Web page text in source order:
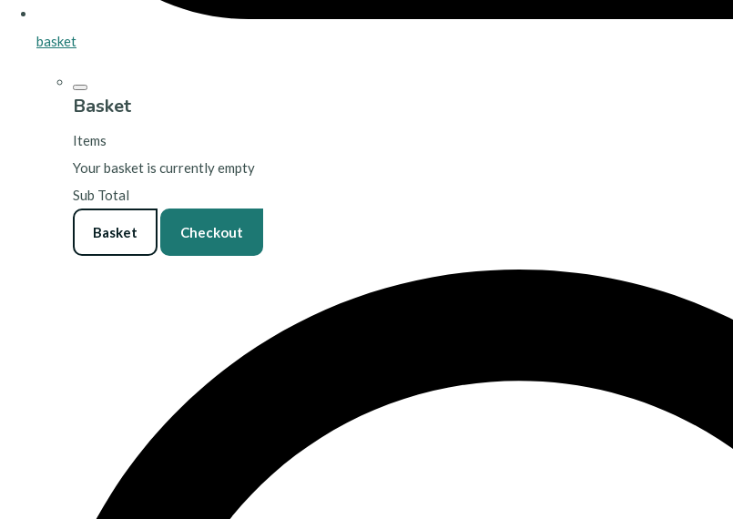
basket
Basket
Items
Your basket is currently empty
Sub Total
Basket Checkout